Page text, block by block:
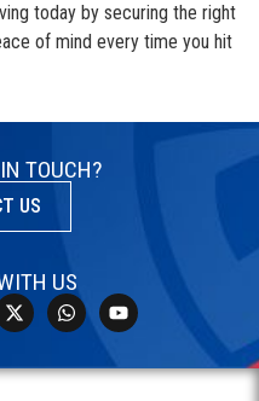
today by securing the right
of mind every time you hit
TOUCH?
US
US